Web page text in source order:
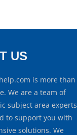
US
is more than
We are a team of
subject area experts
to support you with
solutions. We